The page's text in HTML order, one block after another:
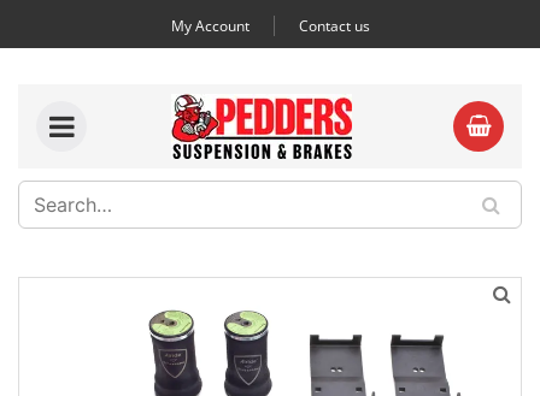
My Account Contact us